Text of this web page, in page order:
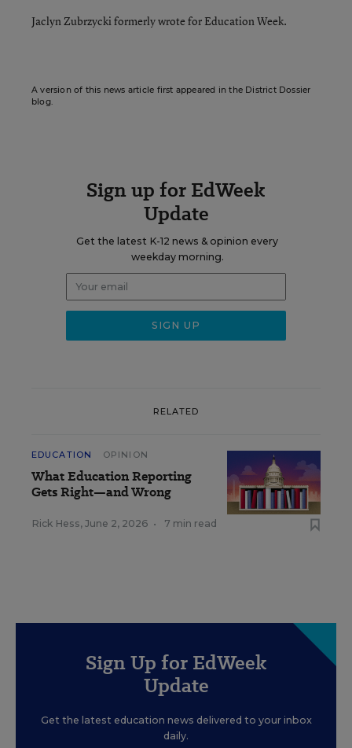
Jaclyn Zubrzycki formerly wrote for Education Week.
A version of this news article first appeared in the District Dossier
blog.
Sign up for EdWeek
Update
Get the latest K-12 news & opinion every
weekday morning.
RELATED
EDUCATION OPINION
What Education Reporting
Gets Right—and Wrong
Rick Hess, June 2, 2026 • 7 min read
Sign Up for EdWeek
Update
Get the latest education news delivered to your inbox
daily.